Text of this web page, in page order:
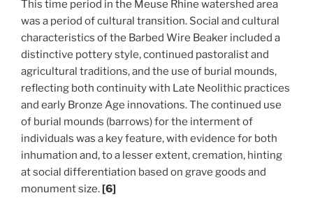
This time period in the Meuse Rhine watershed area
was a period of cultural transition. Social and cultural
characteristics of the Barbed Wire Beaker included a
distinctive pottery style, continued pastoralist and
agricultural traditions, and the use of burial mounds,
reflecting both continuity with Late Neolithic practices
and early Bronze Age innovations. The continued use
of burial mounds (barrows) for the interment of
individuals was a key feature, with evidence for both
inhumation and, to a lesser extent, cremation, hinting
at social differentiation based on grave goods and
monument size.[6]